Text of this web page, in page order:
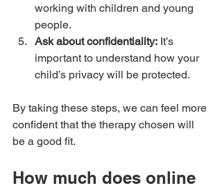
working with children and young
people.
Ask about confidentiality: It’s
important to understand how your
child’s privacy will be protected.
By taking these steps, we can feel more
confident that the therapy chosen will
be a good fit.
How much does online